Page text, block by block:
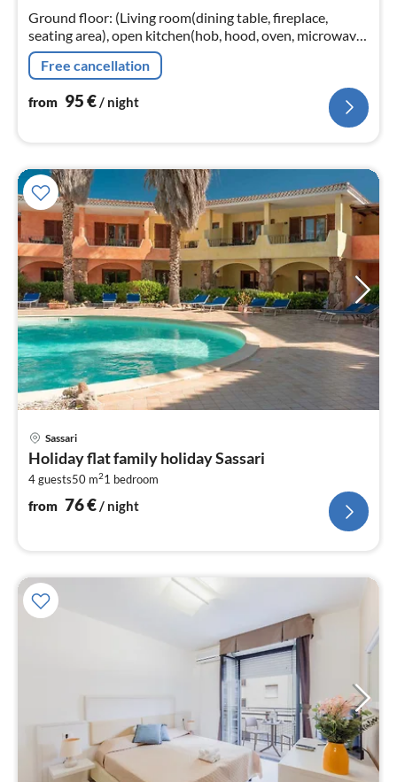
Ground floor: (Living room(dining table, fireplace,
seating area), open kitchen(hob, hood, oven, microwave,
dishwasher, fridge), bedroom(double bed),
bedroom(double bed)
Free cancellation
from 95€/ night
Sassari
Holiday flat family holiday Sassari
4 guests50 m21 bedroom
from 76€/ night